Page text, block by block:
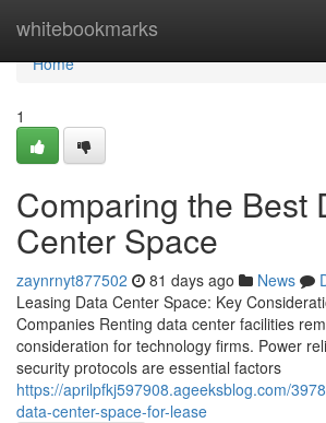
whitebookmarks
Home
Home
1
Comparing the Best
Center Space
zaynrnyt877502 81 days ago News
Leasing Data Center Space: Key
Companies Renting data center facilities
consideration for technology firms. Power
security protocols are essential factors
https://aprilpfkj597908.ageeksblog.com/
data-center-space-for-lease